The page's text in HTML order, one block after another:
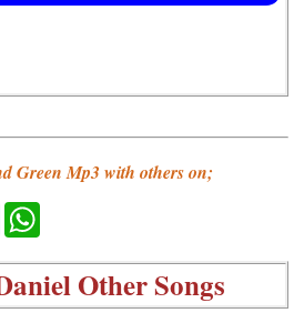
Green Mp3 with others on;
LinkedIn
Other Songs